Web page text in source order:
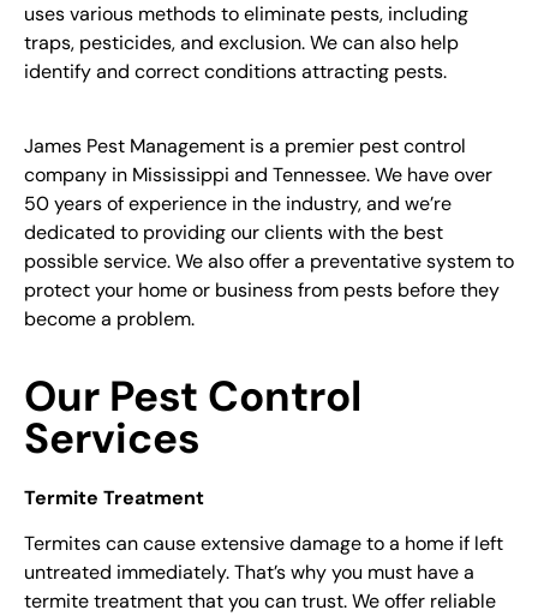
uses various methods to eliminate pests, including
traps, pesticides, and exclusion. We can also help
identify and correct conditions attracting pests.
James Pest Management is a premier pest control
company in Mississippi and Tennessee. We have over
50 years of experience in the industry, and we’re
dedicated to providing our clients with the best
possible service. We also offer a preventative system to
protect your home or business from pests before they
become a problem.
Our Pest Control
Services
Termite Treatment
Termites can cause extensive damage to a home if left
untreated immediately. That’s why you must have a
termite treatment that you can trust. We offer reliable